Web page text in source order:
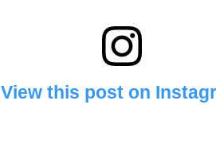
View this post on